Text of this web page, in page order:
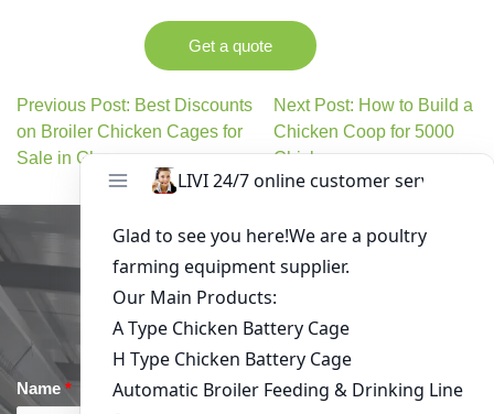
Get a quote
Previous Post: Best Discounts
on Broiler Chicken Cages for
Sale in Ghana
Next Post: How to Build a
Chicken Coop for 5000
Chickens
Get in Touch
Name * Email*